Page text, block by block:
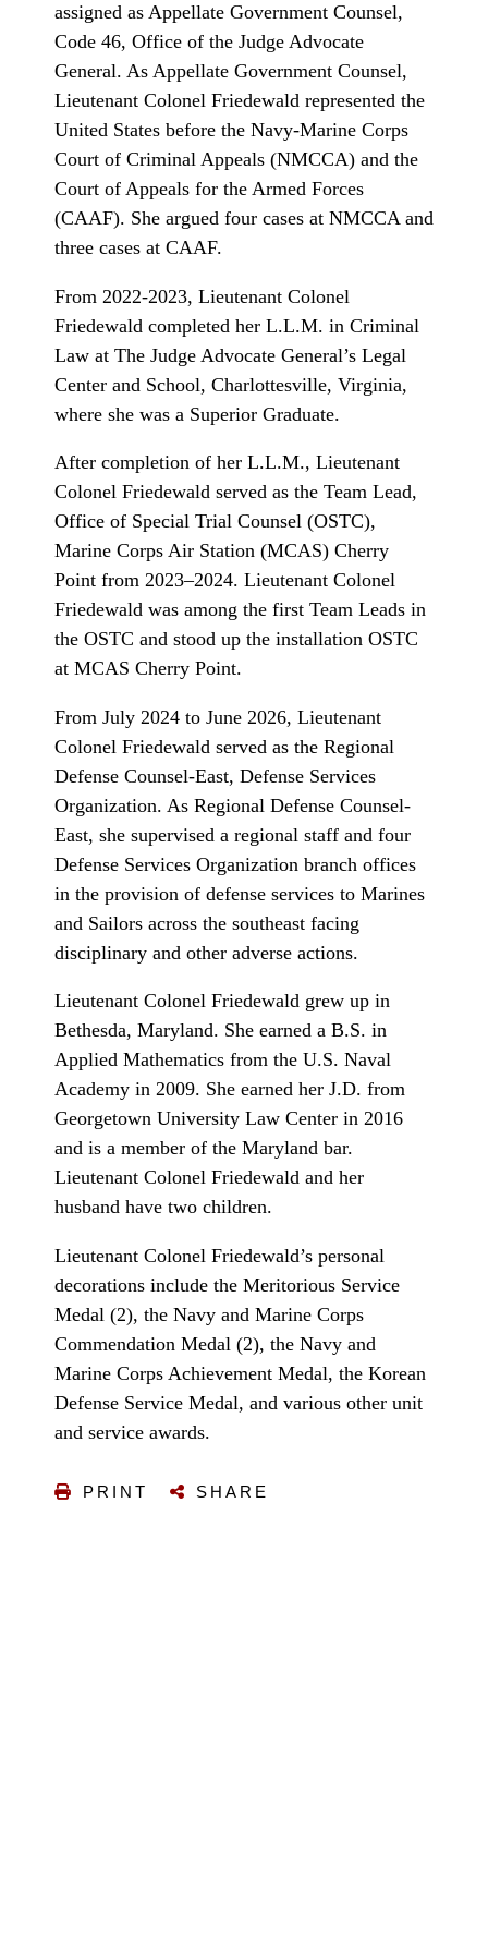
assigned as Appellate Government Counsel,
Code 46, Office of the Judge Advocate
General. As Appellate Government Counsel,
Lieutenant Colonel Friedewald represented the
United States before the Navy-Marine Corps
Court of Criminal Appeals (NMCCA) and the
Court of Appeals for the Armed Forces
(CAAF). She argued four cases at NMCCA and
three cases at CAAF.
From 2022-2023, Lieutenant Colonel
Friedewald completed her L.L.M. in Criminal
Law at The Judge Advocate General’s Legal
Center and School, Charlottesville, Virginia,
where she was a Superior Graduate.
After completion of her L.L.M., Lieutenant
Colonel Friedewald served as the Team Lead,
Office of Special Trial Counsel (OSTC),
Marine Corps Air Station (MCAS) Cherry
Point from 2023–2024. Lieutenant Colonel
Friedewald was among the first Team Leads in
the OSTC and stood up the installation OSTC
at MCAS Cherry Point.
From July 2024 to June 2026, Lieutenant
Colonel Friedewald served as the Regional
Defense Counsel-East, Defense Services
Organization. As Regional Defense Counsel-
East, she supervised a regional staff and four
Defense Services Organization branch offices
in the provision of defense services to Marines
and Sailors across the southeast facing
disciplinary and other adverse actions.
Lieutenant Colonel Friedewald grew up in
Bethesda, Maryland. She earned a B.S. in
Applied Mathematics from the U.S. Naval
Academy in 2009. She earned her J.D. from
Georgetown University Law Center in 2016
and is a member of the Maryland bar.
Lieutenant Colonel Friedewald and her
husband have two children.
Lieutenant Colonel Friedewald’s personal
decorations include the Meritorious Service
Medal (2), the Navy and Marine Corps
Commendation Medal (2), the Navy and
Marine Corps Achievement Medal, the Korean
Defense Service Medal, and various other unit
and service awards.
PRINT SHARE